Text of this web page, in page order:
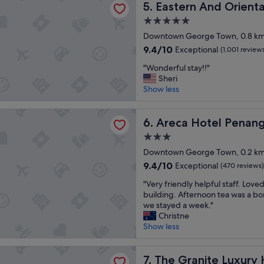
"a
d
s
f
o
b
r
e
f
s
t
a
d
f
r
i
e
l
i
C
i
t
t
e
l
n
n
g
"
l
a
n
.
h
e
l
a
o
n
s
v
e
r
y
n
5. Eastern And
Eastern And Oriental Hotel
5.0
star
property
Downtown George Town, 0.8
9.4
of
10,
Exceptional,
9.4/10 Exceptional (1,001
"
W
o
e
u
l
t
a
y
!
!
"Wonderful stay!!"
Sheri
Show less
6. Areca Hotel
Areca Hotel Penang
3.0
star
property
Downtown George Town, 0.2
9.4
of
10,
Exceptional,
(470
reviews)
9.4/10 Exceptional (470 reviews)
"
V
e
r
y
i
"Very friendly helpful staff.
building. Afternoon tea was a
we stayed a week."
Christne
Show less
7. The Granite Luxury
The Granite Luxury Hotel